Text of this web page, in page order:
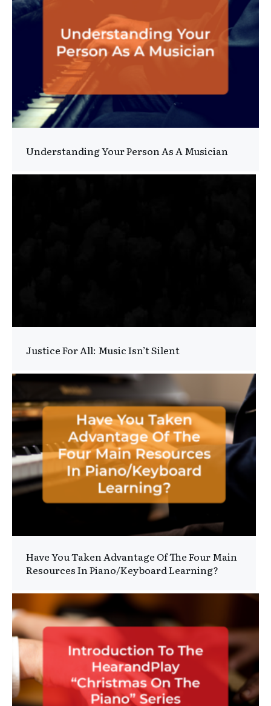
Understanding Your Person As A Musician
Justice For All: Music Isn’t Silent
Have You Taken Advantage Of The Four Main
Resources In Piano/Keyboard Learning?